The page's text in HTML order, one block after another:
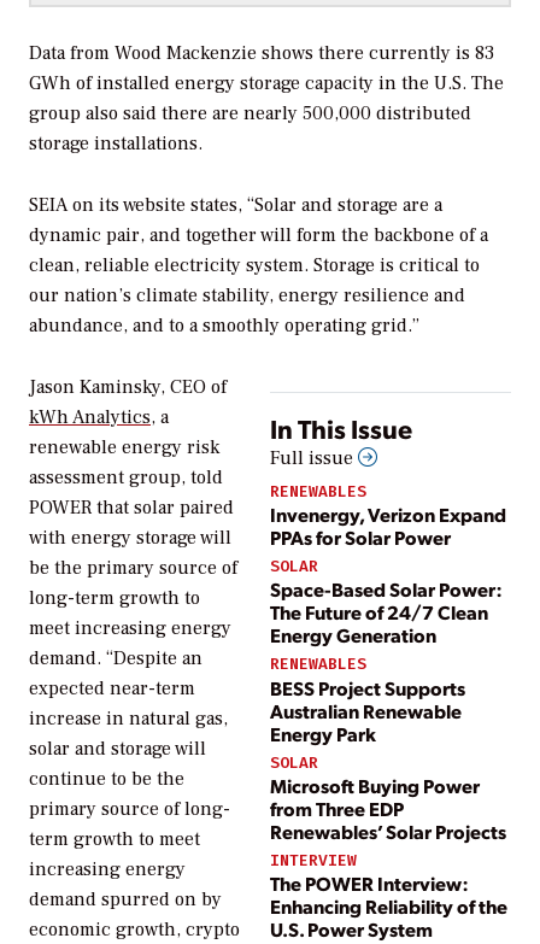
Data from Wood Mackenzie shows there currently is 83
GWh of installed energy storage capacity in the U.S. The
group also said there are nearly 500,000 distributed
storage installations.
SEIA on its website states, “Solar and storage are a
dynamic pair, and together will form the backbone of a
clean, reliable electricity system. Storage is critical to
our nation’s climate stability, energy resilience and
abundance, and to a smoothly operating grid.”
In This Issue
Full issue
RENEWABLES
Invenergy, Verizon Expand
PPAs for Solar Power
SOLAR
Space-Based Solar Power:
The Future of 24/7 Clean
Energy Generation
RENEWABLES
BESS Project Supports
Australian Renewable
Energy Park
SOLAR
Microsoft Buying Power
from Three EDP
Renewables’ Solar Projects
INTERVIEW
The POWER Interview:
Enhancing Reliability of the
U.S. Power System
Jason Kaminsky, CEO of
kWh Analytics, a
renewable energy risk
assessment group, told
POWER that solar paired
with energy storage will
be the primary source of
long-term growth to
meet increasing energy
demand. “Despite an
expected near-term
increase in natural gas,
solar and storage will
continue to be the
primary source of long-
term growth to meet
increasing energy
demand spurred on by
economic growth, crypto